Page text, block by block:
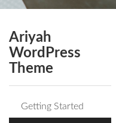
Ariyah
WordPress
Theme
Getting Started